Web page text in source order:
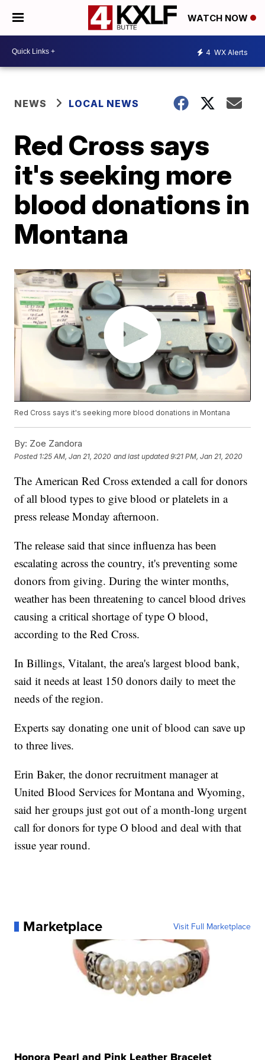
WATCH NOW
4 WX Alerts
NEWS LOCAL NEWS
Red Cross says
it's seeking more
blood donations in
Montana
Red Cross says it's seeking more blood donations in Montana
By: Zoe Zandora
Posted 1:25 AM, Jan 21, 2020 and last updated 9:21 PM, Jan 21, 2020
The American Red Cross extended a call for donors
of all blood types to give blood or platelets in a
press release Monday afternoon.
The release said that since influenza has been
escalating across the country, it's preventing some
donors from giving. During the winter months,
weather has been threatening to cancel blood drives
causing a critical shortage of type O blood,
according to the Red Cross.
In Billings, Vitalant, the area's largest blood bank,
said it needs at least 150 donors daily to meet the
needs of the region.
Experts say donating one unit of blood can save up
to three lives.
Erin Baker, the donor recruitment manager at
United Blood Services for Montana and Wyoming,
said her groups just got out of a month-long urgent
call for donors for type O blood and deal with that
issue year round.
Marketplace Visit Full Marketplace